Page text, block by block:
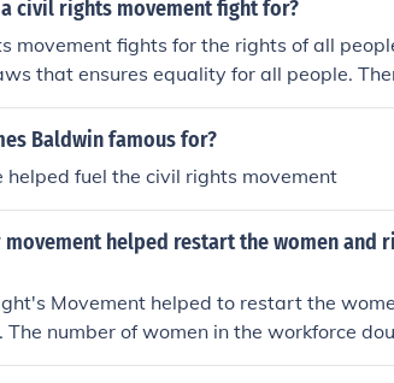
civil rights movement fight for?
movement fights for the rights of all
that ensures equality for all people.
Baldwin famous for?
helped fuel the civil rights movement
helped restart the women and
Movement helped to restart the
The number of women in the workforce
women's rights movement.